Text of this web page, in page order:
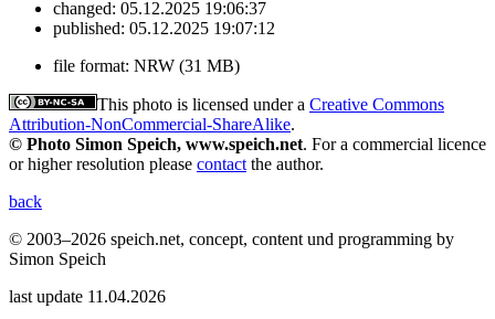
changed: 05.12.2025 19:06:37
published: 05.12.2025 19:07:12
file format: NRW (31 MB)
This photo is licensed under a Creative Commons
Attribution-NonCommercial-ShareAlike.
© Photo Simon Speich, www.speich.net. For a commercial licence
or higher resolution please contact the author.
back
© 2003–2026 speich.net, concept, content und programming by
Simon Speich
last update 11.04.2026